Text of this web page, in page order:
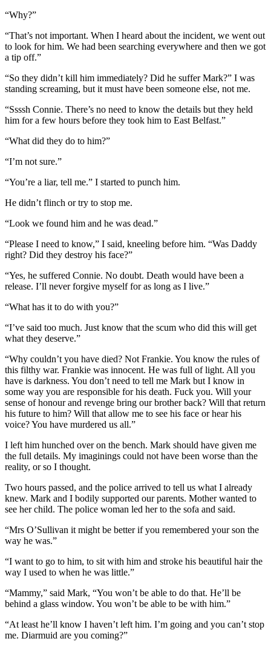
“Why?”
“That’s not important. When I heard about the incident, we went out
to look for him. We had been searching everywhere and then we got
a tip off.”
“So they didn’t kill him immediately? Did he suffer Mark?” I was
standing screaming, but it must have been someone else, not me.
“Ssssh Connie. There’s no need to know the details but they held
him for a few hours before they took him to East Belfast.”
“What did they do to him?”
“I’m not sure.”
“You’re a liar, tell me.” I started to punch him.
He didn’t flinch or try to stop me.
“Look we found him and he was dead.”
“Please I need to know,” I said, kneeling before him. “Was Daddy
right? Did they destroy his face?”
“Yes, he suffered Connie. No doubt. Death would have been a
release. I’ll never forgive myself for as long as I live.”
“What has it to do with you?”
“I’ve said too much. Just know that the scum who did this will get
what they deserve.”
“Why couldn’t you have died? Not Frankie. You know the rules of
this filthy war. Frankie was innocent. He was full of light. All you
have is darkness. You don’t need to tell me Mark but I know in
some way you are responsible for his death. Fuck you. Will your
sense of honour and revenge bring our brother back? Will that return
his future to him? Will that allow me to see his face or hear his
voice? You have murdered us all.”
I left him hunched over on the bench. Mark should have given me
the full details. My imaginings could not have been worse than the
reality, or so I thought.
Two hours passed, and the police arrived to tell us what I already
knew. Mark and I bodily supported our parents. Mother wanted to
see her child. The police woman led her to the sofa and said.
“Mrs O’Sullivan it might be better if you remembered your son the
way he was.”
“I want to go to him, to sit with him and stroke his beautiful hair the
way I used to when he was little.”
“Mammy,” said Mark, “You won’t be able to do that. He’ll be
behind a glass window. You won’t be able to be with him.”
“At least he’ll know I haven’t left him. I’m going and you can’t stop
me. Diarmuid are you coming?”